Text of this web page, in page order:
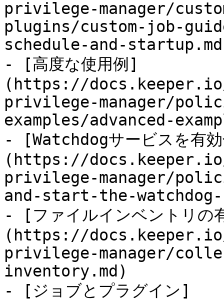
privilege-manager/
plugins/custom-job-
schedule-and-
- [高度な使用例]
(https://
privilege-manager/
examples/advanced-
- [Watchdogサービスを有
(https://
privilege-manager/
and-start-the-
- [ファイルインベントリの
(https://
privilege-manager/
inventory.md)
- [ジョブとプラグイン]